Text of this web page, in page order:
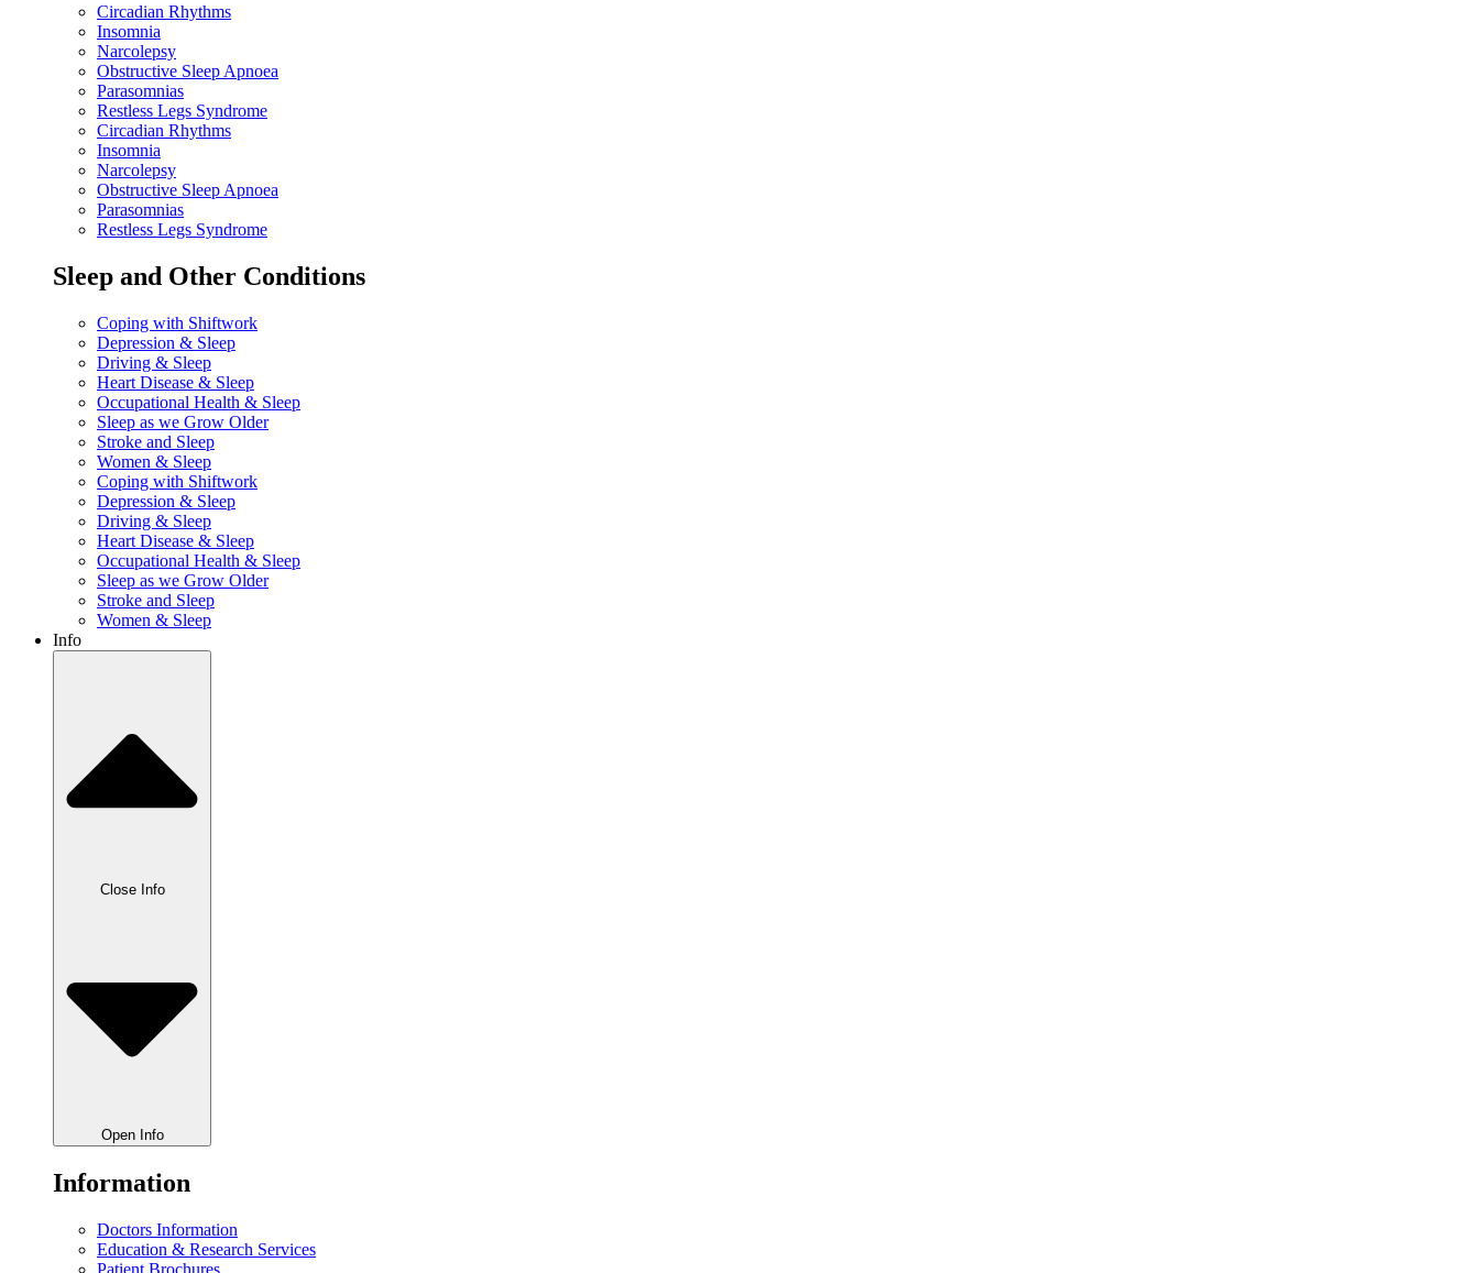
Circadian Rhythms
Insomnia
Narcolepsy
Obstructive Sleep Apnoea
Parasomnias
Restless Legs Syndrome
Circadian Rhythms
Insomnia
Narcolepsy
Obstructive Sleep Apnoea
Parasomnias
Restless Legs Syndrome
Sleep and Other Conditions
Coping with Shiftwork
Depression & Sleep
Driving & Sleep
Heart Disease & Sleep
Occupational Health & Sleep
Sleep as we Grow Older
Stroke and Sleep
Women & Sleep
Coping with Shiftwork
Depression & Sleep
Driving & Sleep
Heart Disease & Sleep
Occupational Health & Sleep
Sleep as we Grow Older
Stroke and Sleep
Women & Sleep
Info
Close Info
Open Info
Information
Doctors Information
Education & Research Services
Patient Brochures